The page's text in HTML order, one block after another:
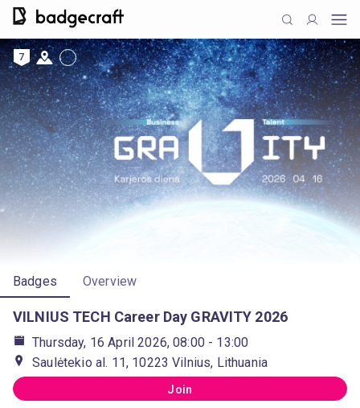
7
Badges Overview
VILNIUS TECH Career Day GRAVITY 2026
Thursday, 16 April 2026, 08:00- 13:00
Saulėtekio al. 11, 10223 Vilnius, Lithuania
Join